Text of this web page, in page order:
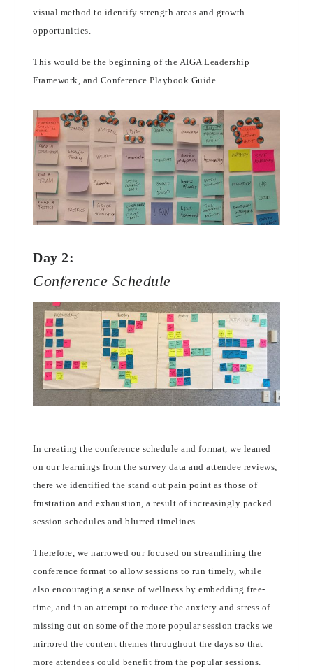
visual method to identify strength areas and growth
opportunities.
This would be the beginning of the AIGA Leadership
Framework, and Conference Playbook Guide.
Day 2:
Conference Schedule
In creating the conference schedule and format, we leaned
on our learnings from the survey data and attendee reviews;
there we identified the stand out pain point as those of
frustration and exhaustion, a result of increasingly packed
session schedules and blurred timelines.
Therefore, we narrowed our focused on streamlining the
conference format to allow sessions to run timely, while
also encouraging a sense of wellness by embedding free-
time, and in an attempt to reduce the anxiety and stress of
missing out on some of the more popular session tracks we
mirrored the content themes throughout the days so that
more attendees could benefit from the popular sessions.